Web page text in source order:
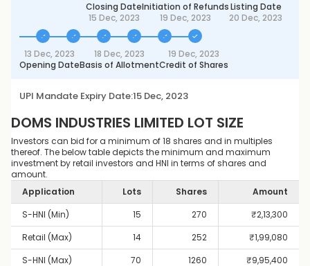
Closing Date
15 Dec, 2023
Initiation of Refunds
19 Dec, 2023
Listing Date
20 Dec, 2023
13 Dec, 2023
Opening Date
18 Dec, 2023
Basis of Allotment
19 Dec, 2023
Credit of Shares
UPI Mandate Expiry Date:15 Dec, 2023
DOMS INDUSTRIES LIMITED LOT SIZE
Investors can bid for a minimum of 18 shares and in multiples
thereof. The below table depicts the minimum and maximum
investment by retail investors and HNI in terms of shares and
amount.
Application
Lots Shares
Amount
S-HNI (Min)
15 270 ₹2,13,300
Retail (Max)
14 252 ₹1,99,080
S-HNI (Max)
70 1260 ₹9,95,400